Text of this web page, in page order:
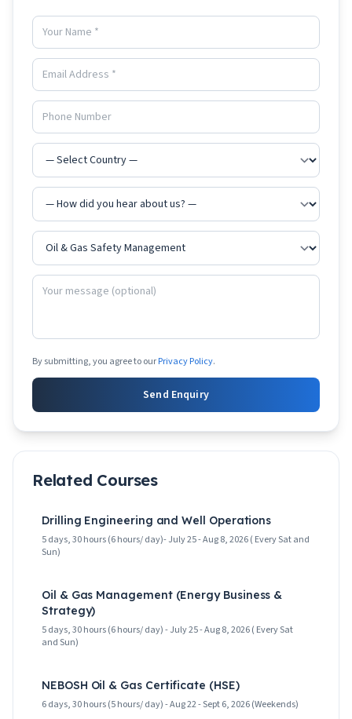
By submitting, you agree to ourPrivacy Policy.
Send Enquiry
Related Courses
Drilling Engineering and Well Operations
5 days, 30 hours (6 hours/ day)- July 25 - Aug 8, 2026 ( Every Sat and
Sun)
Oil & Gas Management (Energy Business &
Strategy)
5 days, 30 hours (6 hours/ day) - July 25 - Aug 8, 2026 ( Every Sat
and Sun)
NEBOSH Oil & Gas Certificate (HSE)
6 days, 30 hours (5 hours/ day) - Aug 22 - Sept 6, 2026 (Weekends)